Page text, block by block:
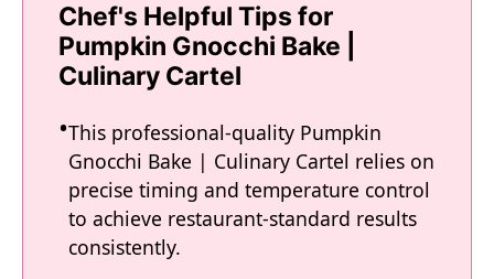
Chef's Helpful Tips for
Pumpkin Gnocchi Bake |
Culinary Cartel
This professional-quality Pumpkin
Gnocchi Bake | Culinary Cartel relies on
precise timing and temperature control
to achieve restaurant-standard results
consistently.